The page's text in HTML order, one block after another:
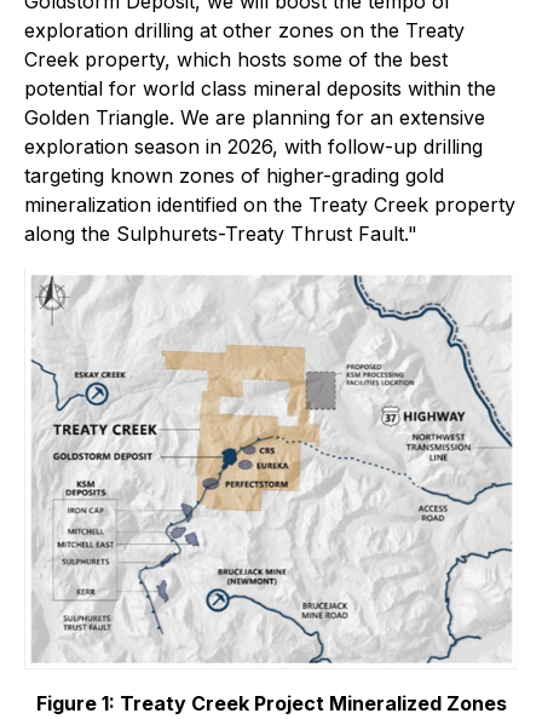
exploration drilling at other zones on the Treaty
Creek property, which hosts some of the best
potential for world class mineral deposits within the
Golden Triangle. We are planning for an extensive
exploration season in 2026, with follow-up drilling
targeting known zones of higher-grading gold
mineralization identified on the Treaty Creek property
along the Sulphurets-Treaty Thrust Fault."
Figure 1: Treaty Creek Project Mineralized Zones